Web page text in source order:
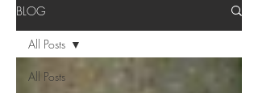
BLOG
All Posts
All Posts